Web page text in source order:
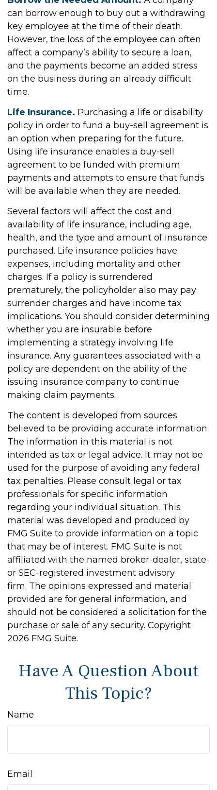
can borrow enough to buy out a withdrawing
key employee at the time of their death.
However, the loss of the employee can often
affect a company’s ability to secure a loan,
and the payments become an added stress
on the business during an already difficult
time.
Life Insurance. Purchasing a life or disability
policy in order to fund a buy-sell agreement is
an option when preparing for the future.
Using life insurance enables a buy-sell
agreement to be funded with premium
payments and attempts to ensure that funds
will be available when they are needed.
Several factors will affect the cost and
availability of life insurance, including age,
health, and the type and amount of insurance
purchased. Life insurance policies have
expenses, including mortality and other
charges. If a policy is surrendered
prematurely, the policyholder also may pay
surrender charges and have income tax
implications. You should consider determining
whether you are insurable before
implementing a strategy involving life
insurance. Any guarantees associated with a
policy are dependent on the ability of the
issuing insurance company to continue
making claim payments.
The content is developed from sources
believed to be providing accurate information.
The information in this material is not
intended as tax or legal advice. It may not be
used for the purpose of avoiding any federal
tax penalties. Please consult legal or tax
professionals for specific information
regarding your individual situation. This
material was developed and produced by
FMG Suite to provide information on a topic
that may be of interest. FMG Suite is not
affiliated with the named broker-dealer, state-
or SEC-registered investment advisory
firm. The opinions expressed and material
provided are for general information, and
should not be considered a solicitation for the
purchase or sale of any security. Copyright
2026 FMG Suite.
Have A Question About
This Topic?
Name
Email